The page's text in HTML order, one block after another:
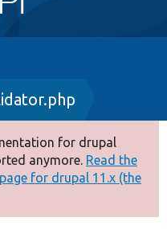
for drupal
anymore. Read the
for drupal 11.x (the